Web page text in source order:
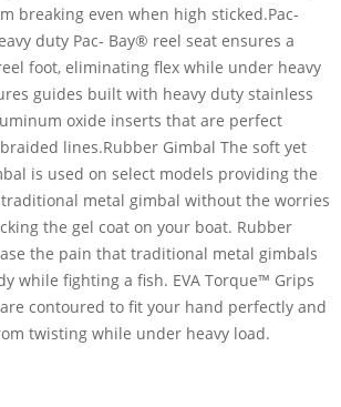
breaking even when high sticked.Pac-
duty Pac- Bay® reel seat ensures a
foot, eliminating flex while under heavy
guides built with heavy duty stainless
oxide inserts that are perfect
lines.Rubber Gimbal The soft yet
is used on select models providing the
metal gimbal without the worries
the gel coat on your boat. Rubber
the pain that traditional metal gimbals
while fighting a fish. EVA Torque™ Grips
contoured to fit your hand perfectly and
twisting while under heavy load.